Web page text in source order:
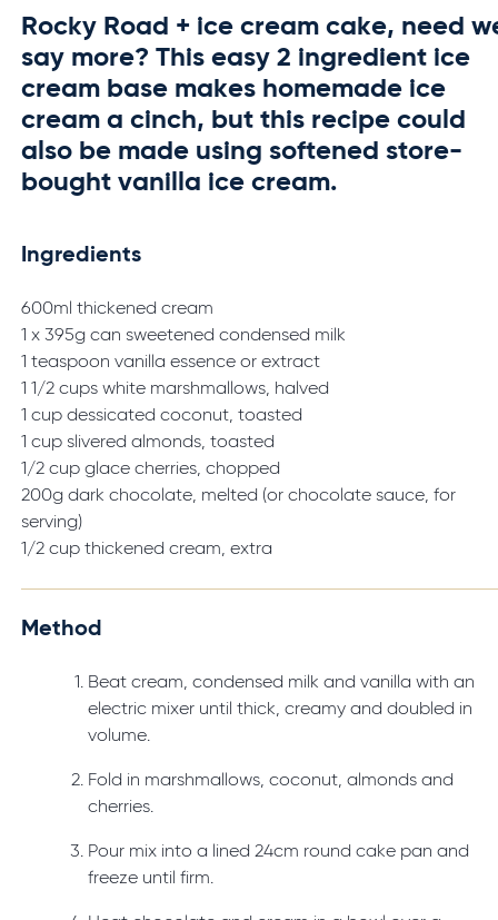
Rocky Road + ice cream cake, need
say more? This easy 2 ingredient ice
cream base makes homemade ice
cream a cinch, but this recipe could
also be made using softened store-
bought vanilla ice cream.
Ingredients
600ml thickened cream
1 x 395g can sweetened condensed milk
1 teaspoon vanilla essence or extract
1 1/2 cups white marshmallows, halved
1 cup dessicated coconut, toasted
1 cup slivered almonds, toasted
1/2 cup glace cherries, chopped
200g dark chocolate, melted (or chocolate sauce, for
serving)
1/2 cup thickened cream, extra
Method
Beat cream, condensed milk and vanilla with an
electric mixer until thick, creamy and doubled in
volume.
Fold in marshmallows, coconut, almonds and
cherries.
Pour mix into a lined 24cm round cake pan and
freeze until firm.